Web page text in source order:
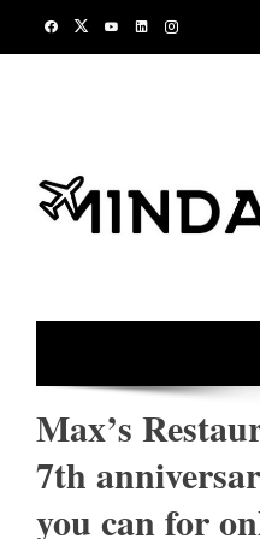
Max’s
7th
you can for